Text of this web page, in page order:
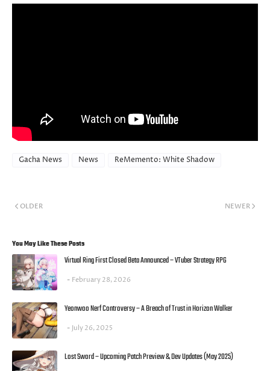
Gacha News News ReMemento: White Shadow
NEWER
OLDER
You May Like These Posts
Virtual Ring First Closed Beta Announced – VTuber Strategy RPG
February 28, 2026
Yeonwoo Nerf Controversy – A Breach of Trust in Horizon Walker
July 26, 2025
Lost Sword – Upcoming Patch Preview & Dev Updates (May 2025)